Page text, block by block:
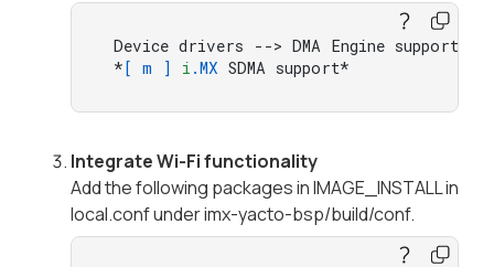
Device drivers --> DMA Engine support --
*[ m ] i .MX SDMA support*
Integrate Wi-Fi functionality
Add the following packages in IMAGE_INSTALL in
local.conf under imx-yacto-bsp/build/conf.